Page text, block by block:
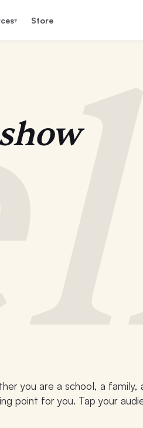
▾ Store
you are a school, a
point for you. Tap your